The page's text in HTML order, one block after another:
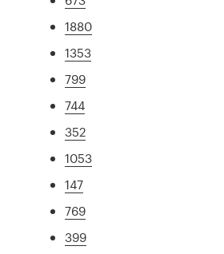
1880
1353
799
744
352
1053
147
769
399